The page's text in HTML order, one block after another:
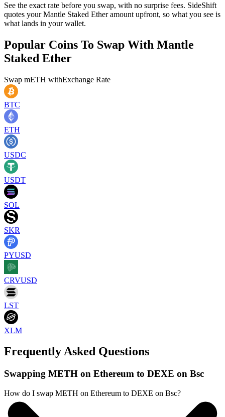
See the exact rate before you swap, with no surprise fees. SideShift
quotes your Mantle Staked Ether amount upfront, so what you see is
what lands in your wallet.
Popular Coins To Swap With Mantle
Staked Ether
Swap mETH withExchange Rate
BTC
ETH
USDC
USDT
SOL
SKR
PYUSD
CRVUSD
LST
XLM
Frequently Asked Questions
Swapping METH on Ethereum to DEXE on Bsc
How do I swap METH on Ethereum to DEXE on Bsc?